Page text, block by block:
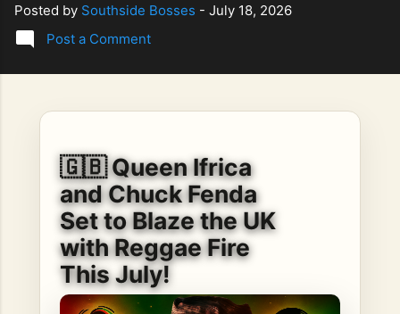
so compelling. Known off stage as Renson Bosco , he
represents a generation of African artists who understand
hope, resilience, reflection, and community. His story is
rooted in discipline, perseverance, honest work, and the
For listeners searching for music that carries both heart
and purpose, Bismart Official is building a path that deser...
Posted by Southside Bosses - July 18, 2026
Post a Comment
🇬🇧 Queen Ifrica
and Chuck Fenda
Set to Blaze the UK
with Reggae Fire
This July!